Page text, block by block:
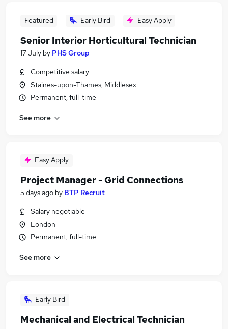
Featured Early Bird Easy Apply
Senior Interior Horticultural Technician
17 July by PHS Group
Competitive salary
Staines-upon-Thames, Middlesex
Permanent, full-time
See more
Easy Apply
Project Manager - Grid Connections
5 days ago by BTP Recruit
Salary negotiable
London
Permanent, full-time
See more
Early Bird
Mechanical and Electrical Technician